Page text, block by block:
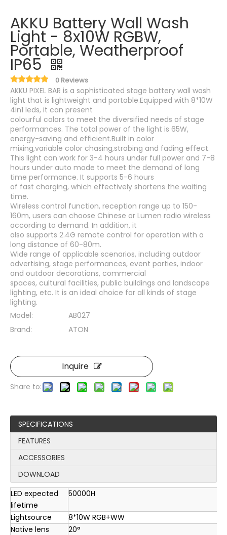
AKKU Battery Wall Wash
Light - 8x10W RGBW,
Portable, Weatherproof
IP65
0 Reviews
AKKU PIXEL BAR is a sophisticated stage battery wall wash
light that is lightweight and portable.Equipped with 8*10W
4in1 leds, it can present
colourful colors to meet the diversified needs of stage
performances. The total power of the light is 65W,
energy-saving and efficient.Built in color
mixing,variable color chasing,strobing and fading effect.
This light can work for 3-4 hours under full power and 7-8
hours under auto mode to meet the demand of long
time performance. It supports 5-6 hours
of fast charging, which effectively shortens the waiting
time.
Wireless control function, reception range up to 150-
160m, users can choose Chinese or Lumen radio wireless
according to demand. In addition, it
also supports 2.4G remote control for operation with a
long distance of 60-80m.
Wide range of applicable scenarios, including outdoor
advertising, stage performances, event parties, indoor
and outdoor decorations, commercial
spaces, cultural facilities, public buildings and landscape
lighting, etc. It is an ideal choice for all kinds of stage
lighting.
Model:
AB027
Brand:
ATON
Inquire
Share to:
SPECIFICATIONS
FEATURES
ACCESSORIES
DOWNLOAD
LED expected
lifetime
50000H
Lightsource
8*10W RGB+WW
Native lens
20°